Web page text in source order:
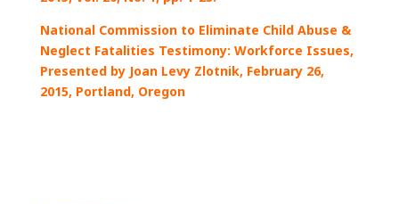
National Commission to Eliminate Child Abuse &
Neglect Fatalities Testimony: Workforce Issues,
Presented by Joan Levy Zlotnik, February 26,
2015, Portland, Oregon